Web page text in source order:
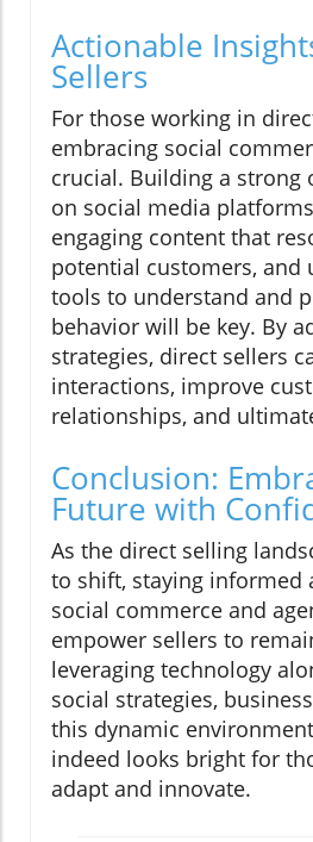
Actionable
Sellers
For those working in
embracing social
crucial. Building a strong
on social media
engaging content that
potential customers, and
tools to understand and
behavior will be key. By
strategies, direct sellers
interactions, improve
relationships, and
Conclusion:
Future with
As the direct selling
to shift, staying informed
social commerce and
empower sellers to
leveraging technology
social strategies,
this dynamic
indeed looks bright for
adapt and innovate.